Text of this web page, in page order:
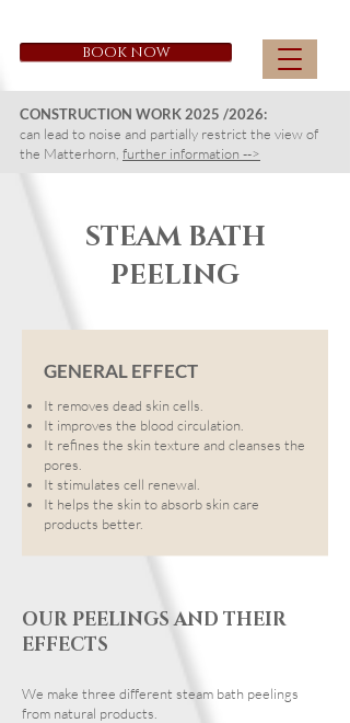
BOOK NOW
CONSTRUCTION WORK 2025 /2026:
can lead to noise and partially restrict the view of
the Matterhorn, further information -->
STEAM BATH
PEELING
GENERAL EFFECT
It removes dead skin cells.
It improves the blood circulation.
It refines the skin texture and cleanses the
pores.
It stimulates cell renewal.
It helps the skin to absorb skin care
products better.
OUR PEELINGS AND THEIR
EFFECTS
We make three different steam bath peelings
from natural products.